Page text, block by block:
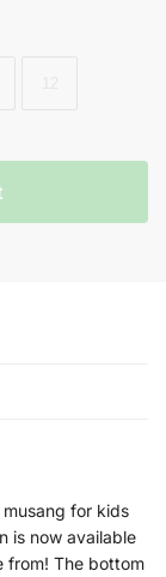
musang for kids
is now available
from! The bottom